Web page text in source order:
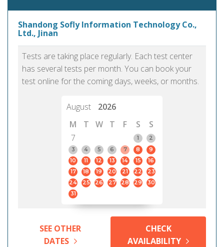
Shandong Sofly Information Technology Co.,
Ltd., Jinan
Tests are taking place regularly. Each test center
has several tests per month. You can book your
test online for the coming days, weeks, or months.
August
2026
M
T W T F S
S
7
1
2
3
4 5 6 7 8
9
10
11 12 13 14 15
16
17
18 19 20 21 22
23
24
25 26 27 28 29
30
31
SEE OTHER
DATES
CHECK
AVAILABILITY